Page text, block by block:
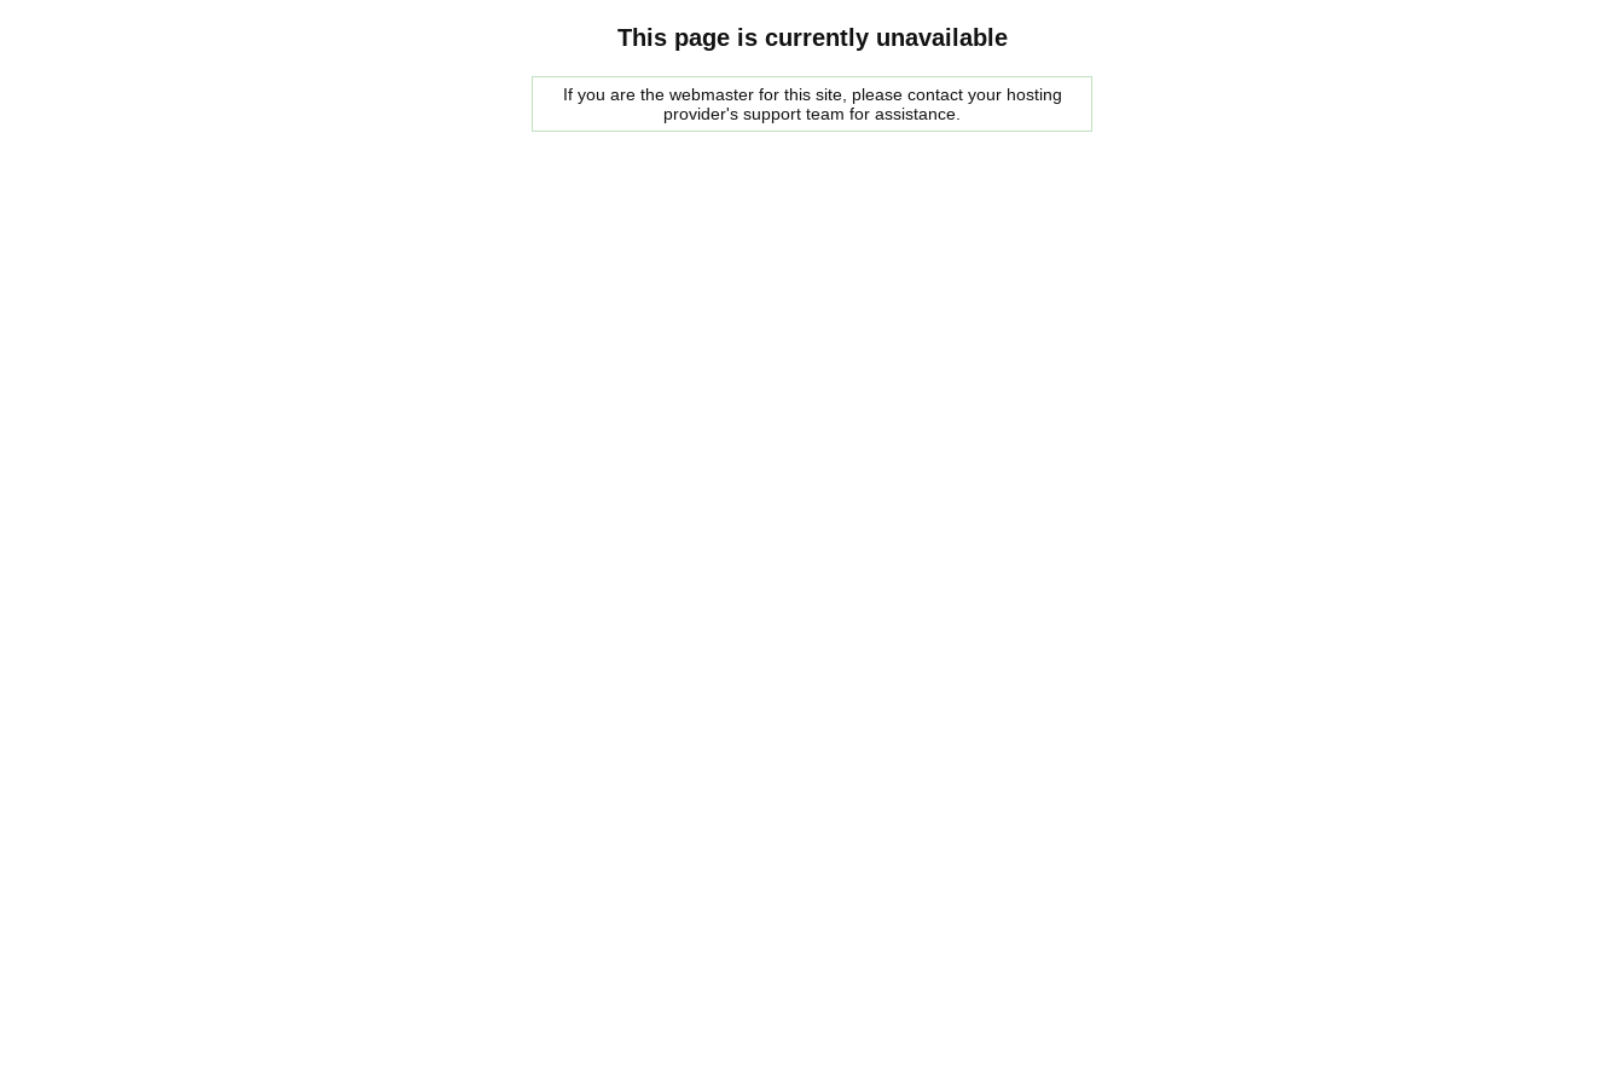
This page is currently unavailable
If you are the webmaster for this site, please contact your hosting
provider's support team for assistance.